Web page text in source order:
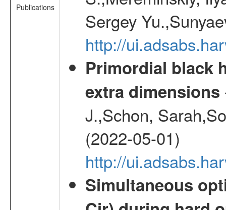
Publications
Sergey
http://
Primordial black
extra dimensions
J.,Schon,
(2022-05-01)
http://
Simultaneous